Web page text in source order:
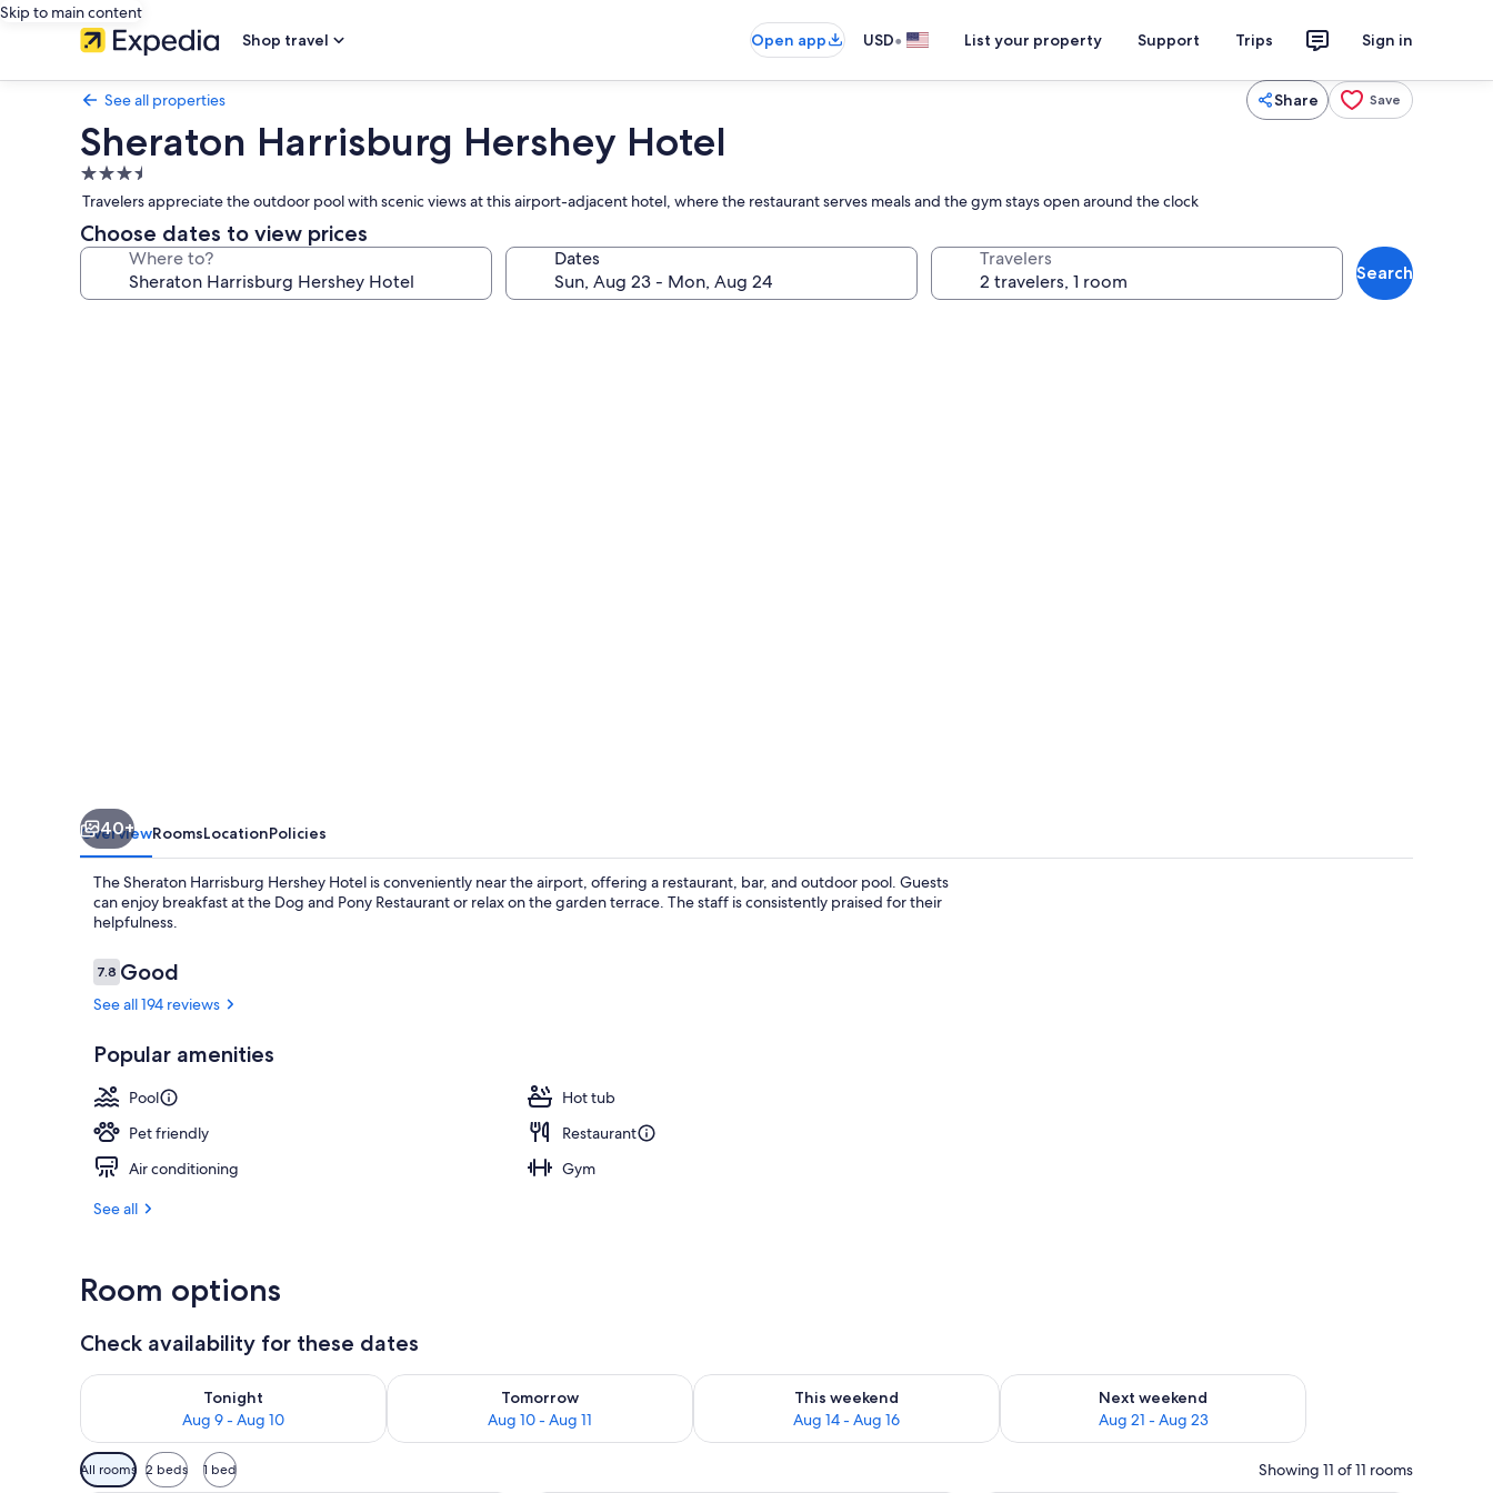
Skip to main content
Shop travel
Open app USD• List your property Support Trips Sign in
See all properties Share Save
Sheraton Harrisburg Hershey Hotel
3.5
star
property
Travelers appreciate the outdoor pool with scenic views at this airport-adjacent hotel, where the restaurant serves meals and the gym stays open around the clock
Choose dates to view prices
Where to? Dates Travelers
Search
40+
OverviewRoomsLocationPolicies
The Sheraton Harrisburg Hershey Hotel is conveniently near the airport, offering a restaurant, bar, and outdoor pool. Guests
can enjoy breakfast at the Dog and Pony Restaurant or relax on the garden terrace. The staff is consistently praised for their
helpfulness.
Reviews
7.87.8 out of 10
Good
See all 194 reviews
Popular amenities
Pool
Hot tub
Pet friendly
Restaurant
Air conditioning
Gym
See all
Room options
Check availability for these dates
Tonight
Aug 9 - Aug 10
Check availability for tonight Aug 9 - Aug 10
Tomorrow
Aug 10 - Aug 11
Check availability for tomorrow Aug 10 - Aug 11
This weekend
Aug 14 - Aug 16
Check availability for this weekend Aug 14 - Aug 16
Next weekend
Aug 21 - Aug 23
Check availability for next weekend Aug 21 - Aug 23
Available
filters
All rooms 2 beds 1 bed Showing 11 of 11 rooms